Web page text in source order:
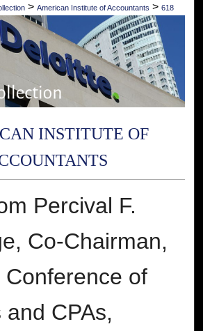
> American Institute of Accountants > 618
INSTITUTE OF
Percival F.
Co-Chairman,
Conference of
CPAs,